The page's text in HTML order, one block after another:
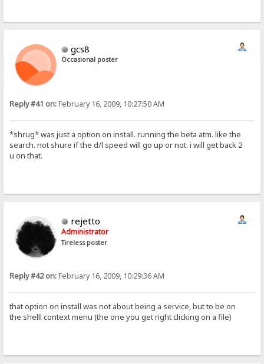
gcs8
Occasional poster
Reply #41 on:February 16, 2009, 10:27:50 AM
*shrug* was just a option on install. running the beta atm. like the
search. not shure if the d/l speed will go up or not. i will get back 2
u on that.
rejetto
Administrator
Tireless poster
Reply #42 on:February 16, 2009, 10:29:36 AM
that option on install was not about being a service, but to be on
the shelll context menu (the one you get right clicking on a file)